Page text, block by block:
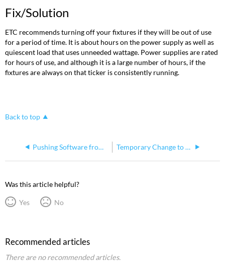
Fix/Solution
ETC recommends turning off your fixtures if they will be out of use
for a period of time. It is about hours on the power supply as well as
quiescent load that uses unneeded wattage. Power supplies are rated
for hours of use, and although it is a large number of hours, if the
fixtures are always on that ticker is consistently running.
Back to top
Pushing Software from one ColorSource fixture to another Temporary Change to CS Spot CPU2 Fan in 2022
Was this article helpful?
Yes No
Recommended articles
There are no recommended articles.